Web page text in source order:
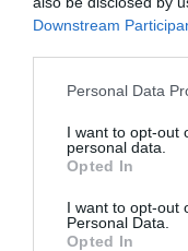
Downstream
Personal Data
I want to opt-out
personal data.
Opted In
I want to opt-out
Personal Data.
Opted In